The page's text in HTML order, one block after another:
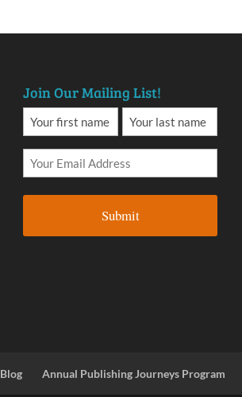
Join Our Mailing List!
Blog Annual Publishing Journeys Program